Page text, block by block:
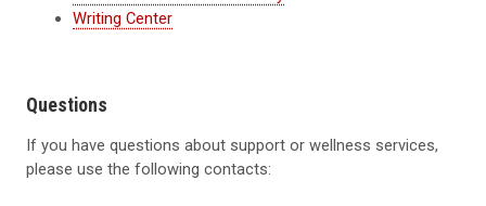
Writing Center
Questions
If you have questions about support or wellness services,
please use the following contacts: